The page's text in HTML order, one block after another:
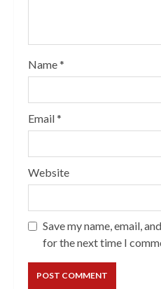
Name*
Email*
Website
Save my name, email,
for the next time I